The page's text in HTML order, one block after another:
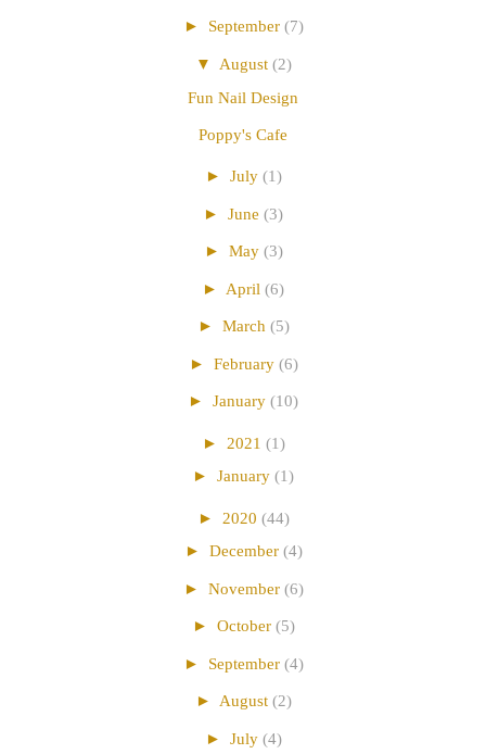
► September (7)
▼ August (2)
Fun Nail Design
Poppy's Cafe
► July (1)
► June (3)
► May (3)
► April (6)
► March (5)
► February (6)
► January (10)
► 2021 (1)
► January (1)
► 2020 (44)
► December (4)
► November (6)
► October (5)
► September (4)
► August (2)
► July (4)